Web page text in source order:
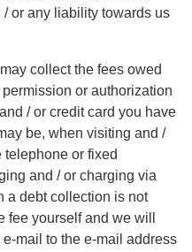
or any liability towards us
collect the fees owed
or authorization
/ or credit card you have
be, when visiting and /
or fixed
and / or charging via
a debt collection is not
fee yourself and we will
mail to the e-mail address